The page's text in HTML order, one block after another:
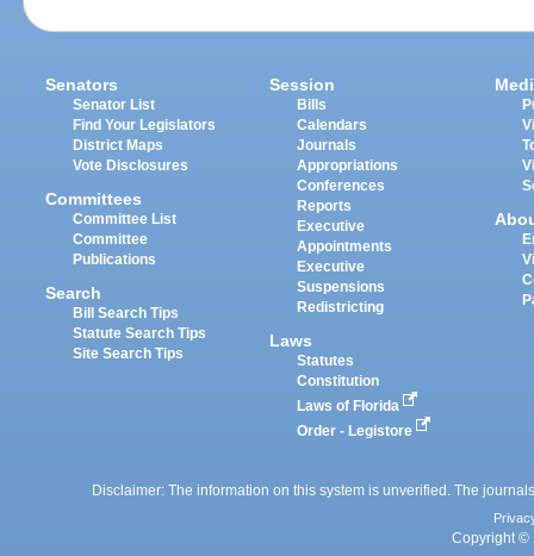
Senators
Senator List
Find Your Legislators
District Maps
Vote Disclosures
Committees
Committee List
Committee
Publications
Search
Bill Search Tips
Statute Search Tips
Site Search Tips
Session
Bills
Calendars
Journals
Appropriations
Conferences
Reports
Executive
Appointments
Executive
Suspensions
Redistricting
Laws
Statutes
Constitution
Laws of Florida
Order - Legistore
Disclaimer: The information on this system is unverified. The
Copyright ©